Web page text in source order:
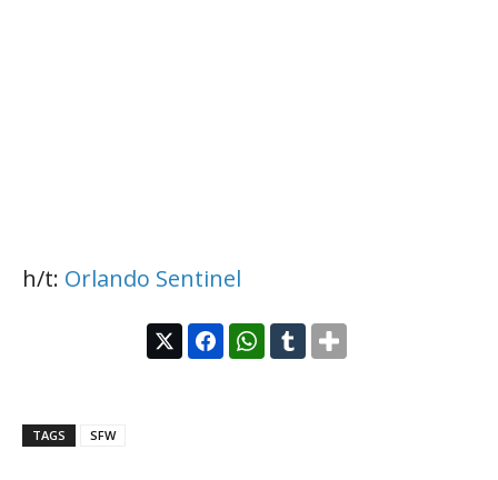
h/t: Orlando Sentinel
TAGS SFW